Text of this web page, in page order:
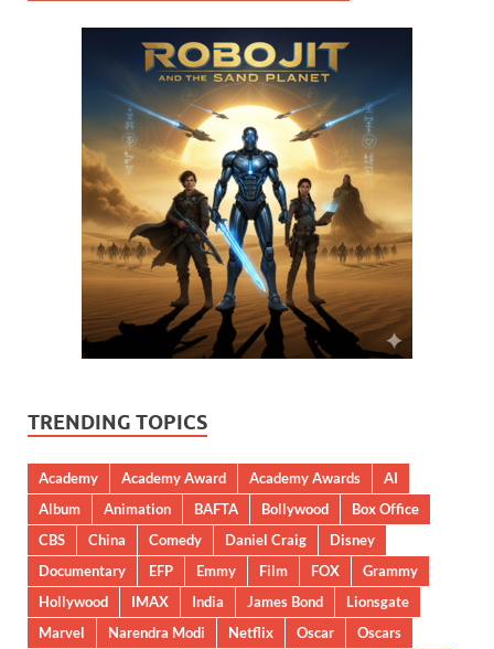
TRENDING TOPICS
Academy Academy Award Academy Awards
AI
Album
Animation BAFTA Bollywood
Box Office
CBS
China Comedy Daniel Craig
Disney
Documentary
EFP Emmy Film FOX
Grammy
Hollywood
IMAX India James Bond
Lionsgate
Marvel
Narendra Modi Netflix Oscar
Oscars